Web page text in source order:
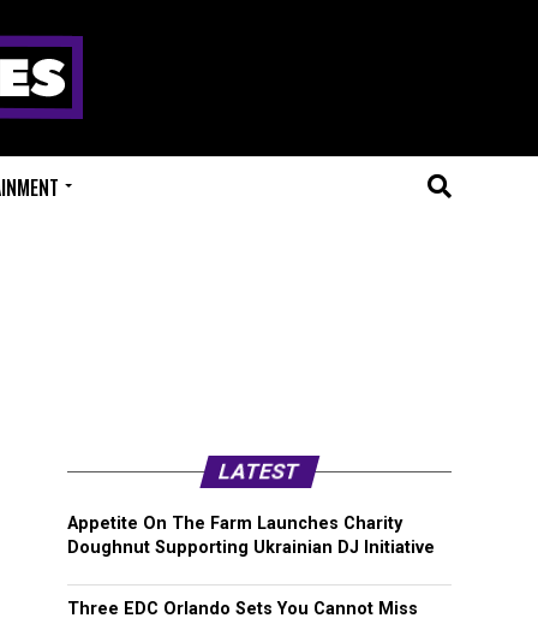
LATEST
Appetite On The Farm Launches Charity
Doughnut Supporting Ukrainian DJ Initiative
Three EDC Orlando Sets You Cannot Miss